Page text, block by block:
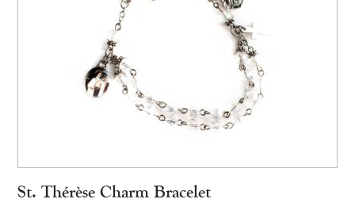
St. Thérèse Charm Bracelet